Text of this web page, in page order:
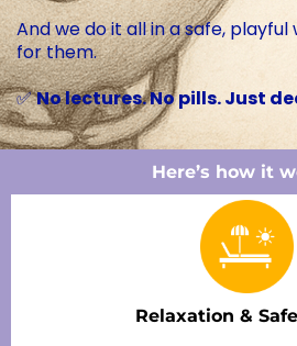
And we do it all in a safe,
for them.
✅No lectures. No pills. Just
Here’s how it
Relaxation &